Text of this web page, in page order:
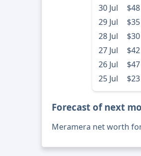
30 Jul
$48
29 Jul
$35
28 Jul
$30
27 Jul
$42
26 Jul
$47
25 Jul
$23
Forecast of next
Meramera net worth